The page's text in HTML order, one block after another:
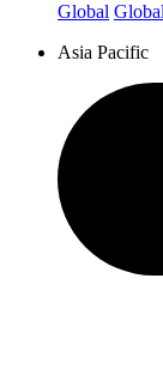
Global
Asia Pacific